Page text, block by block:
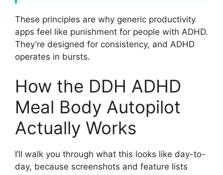
These principles are why generic productivity
apps feel like punishment for people with ADHD.
They’re designed for consistency, and ADHD
operates in bursts.
How the DDH ADHD
Meal Body Autopilot
Actually Works
I’ll walk you through what this looks like day-to-
day, because screenshots and feature lists